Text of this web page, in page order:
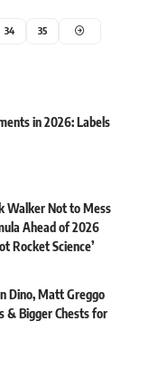
34 35
in 2026: Labels
Walker Not to Mess
Ahead of 2026
Rocket Science’
Dino, Matt Greggo
& Bigger Chests for